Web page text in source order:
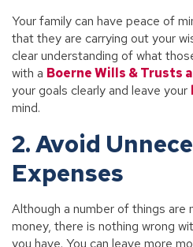
Your family can have peace of
that they are carrying out your
clear understanding of what
with a Boerne Wills & Trusts
your goals clearly and leave your
mind.
2. Avoid
Expenses
Although a number of things are
money, there is nothing wrong
you have. You can leave more